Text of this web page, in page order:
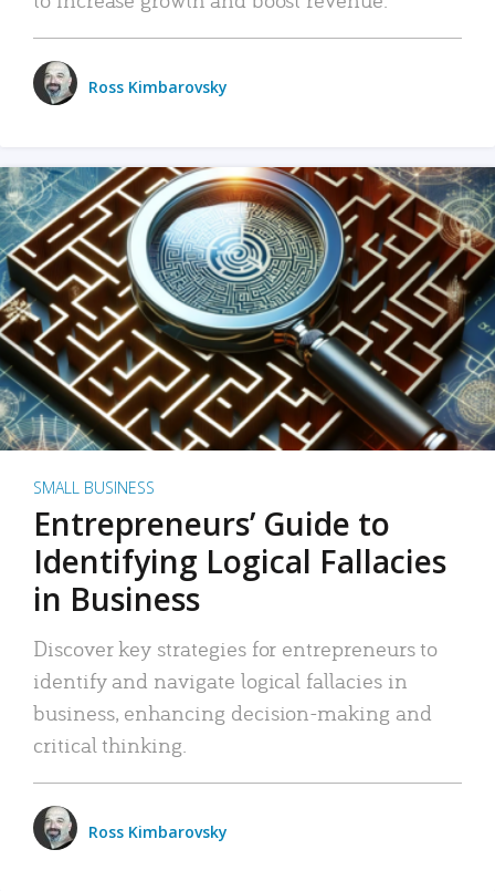
Ross Kimbarovsky
SMALL BUSINESS
Entrepreneurs’ Guide to
Identifying Logical Fallacies
in Business
Discover key strategies for entrepreneurs to
identify and navigate logical fallacies in
business, enhancing decision-making and
critical thinking.
Ross Kimbarovsky